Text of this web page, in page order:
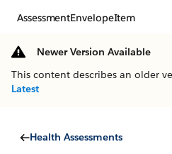
AssessmentEnvelopeItem
Newer Version Available
This content describes an older
Latest
Health Assessments